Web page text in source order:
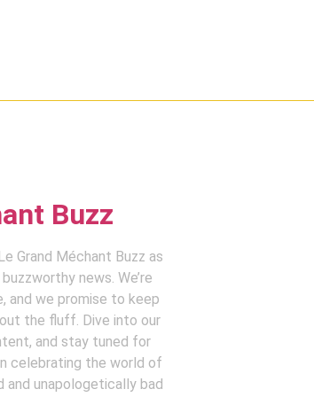
Buzz
Grand Méchant Buzz as
news. We’re
and we promise to keep
the fluff. Dive into our
and stay tuned for
celebrating the world of
and unapologetically bad